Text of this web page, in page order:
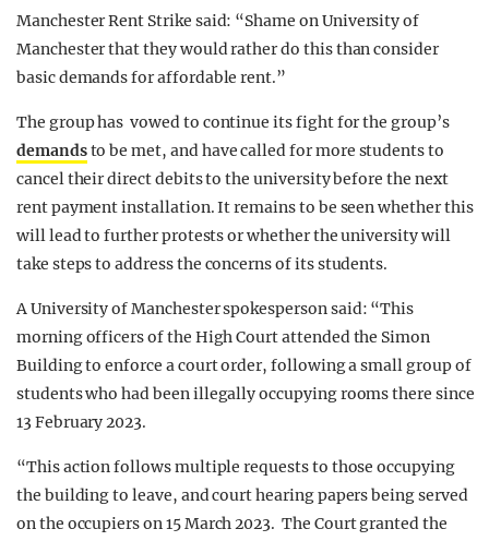
Manchester Rent Strike said: “Shame on University of
Manchester that they would rather do this than consider
basic demands for affordable rent.”
The group has vowed to continue its fight for the group’s
demandsto be met, and have called for more students to
cancel their direct debits to the university before the next
rent payment installation. It remains to be seen whether this
will lead to further protests or whether the university will
take steps to address the concerns of its students.
A University of Manchester spokesperson said: “This
morning officers of the High Court attended the Simon
Building to enforce a court order, following a small group of
students who had been illegally occupying rooms there since
13 February 2023.
“This action follows multiple requests to those occupying
the building to leave, and court hearing papers being served
on the occupiers on 15 March 2023. The Court granted the